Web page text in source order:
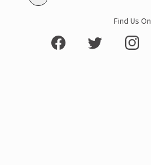
Find Us On